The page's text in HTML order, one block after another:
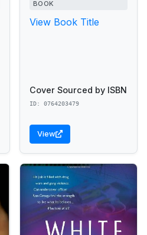
BOOK
View Book Title
Cover Sourced by ISBN
ID: 0764203479
View